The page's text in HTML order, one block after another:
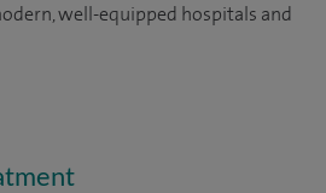
well-equipped hospitals and